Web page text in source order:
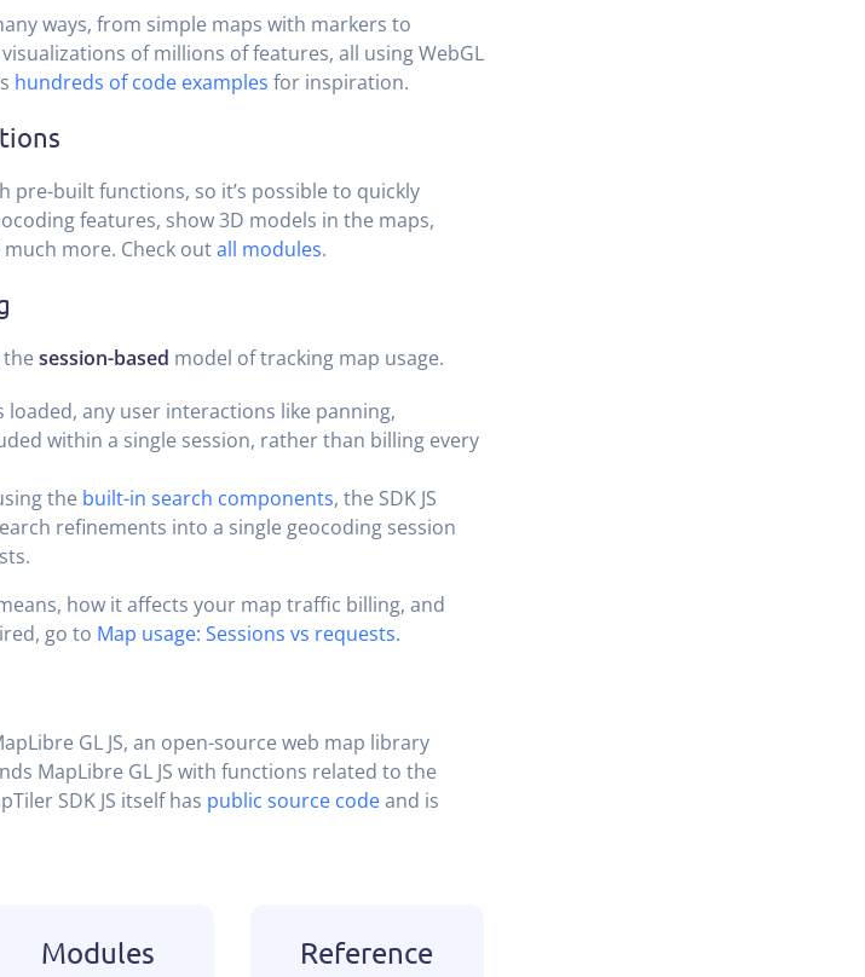
ways, from simple maps with markers to
of millions of features, all using WebGL
hundreds of code examples for inspiration.
pre-built functions, so it’s possible to quickly
features, show 3D models in the maps,
more. Check outall modules.
the session-based model of tracking map usage.
loaded, any user interactions like panning,
within a single session, rather than billing every
the built-in search components, the SDK JS
refinements into a single geocoding session
how it affects your map traffic billing, and
go to Map usage: Sessions vs requests.
GL JS, an open-source web map library
MapLibre GL JS with functions related to the
SDK JS itself has public source codeand is
Modules Reference